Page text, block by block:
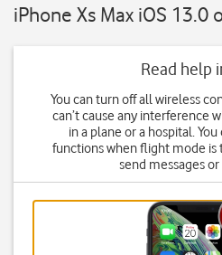
iPhone Xs Max iOS 13.0
Read help
You can turn off all wireless
can’t cause any interference
in a plane or a hospital.
functions when flight mode is
send messages